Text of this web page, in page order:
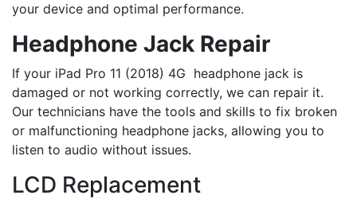
your device and optimal performance.
Headphone Jack Repair
If your iPad Pro 11 (2018) 4G headphone jack is
damaged or not working correctly, we can repair it.
Our technicians have the tools and skills to fix broken
or malfunctioning headphone jacks, allowing you to
listen to audio without issues.
LCD Replacement